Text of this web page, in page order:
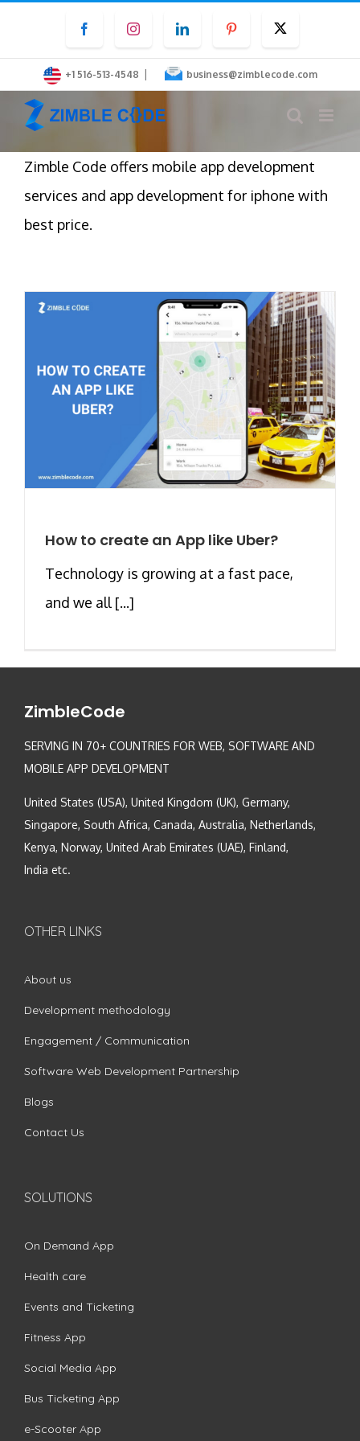
content
FacebookInstagramLinkedInPinterest
+1 516-513-4548 | business@zimblecode.com
Zimble Code offers mobile app development
services and app development for iphone with
best price.
How to create an App like Uber?
Technology is growing at a fast pace,
and we all [...]
ZimbleCode
SERVING IN 70+ COUNTRIES FOR WEB, SOFTWARE AND
MOBILE APP DEVELOPMENT
United States (USA), United Kingdom (UK), Germany,
Singapore, South Africa, Canada, Australia, Netherlands,
Kenya, Norway, United Arab Emirates (UAE), Finland,
India etc.
OTHER LINKS
About us
Development methodology
Engagement / Communication
Software Web Development Partnership
Blogs
Contact Us
SOLUTIONS
On Demand App
Health care
Events and Ticketing
Fitness App
Social Media App
Bus Ticketing App
e-Scooter App